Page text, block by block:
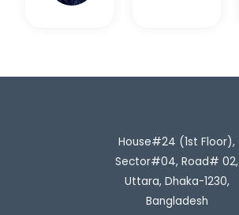
House#24 (1st Floor),
Sector#04, Road# 02,
Uttara, Dhaka-1230,
Bangladesh